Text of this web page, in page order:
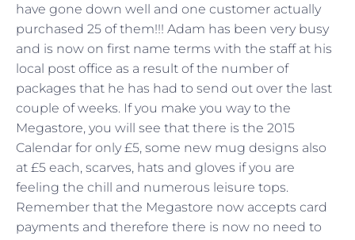
have gone down well and one customer actually
purchased 25 of them!!! Adam has been very busy
and is now on first name terms with the staff at his
local post office as a result of the number of
packages that he has had to send out over the last
couple of weeks. If you make you way to the
Megastore, you will see that there is the 2015
Calendar for only £5, some new mug designs also
at £5 each, scarves, hats and gloves if you are
feeling the chill and numerous leisure tops.
Remember that the Megastore now accepts card
payments and therefore there is now no need to